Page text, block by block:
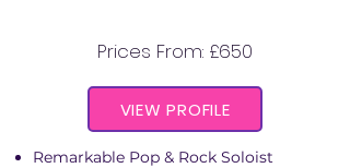
Prices From: £650
VIEW PROFILE
Remarkable Pop & Rock Soloist